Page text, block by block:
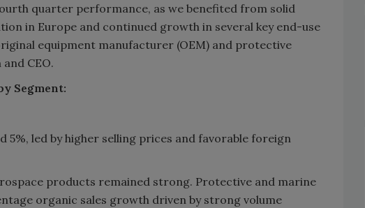
quarter performance, as we benefited from solid
in Europe and continued growth in several key end-use
equipment manufacturer (OEM) and protective
CEO.
Segment:
5%, led by higher selling prices and favorable foreign
products remained strong. Protective and marine
organic sales growth driven by strong volume